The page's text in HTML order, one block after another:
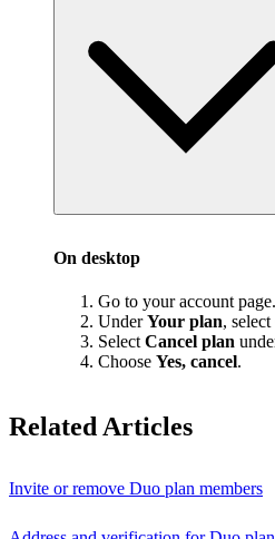
On desktop
Go to your account page.
UnderYour plan, select
Select Cancel plan
Choose Yes, cancel.
Related Articles
Invite or remove Duo plan members